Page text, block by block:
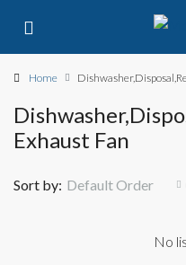
Home
Exhaust Fan
Sort by: Default Order
No